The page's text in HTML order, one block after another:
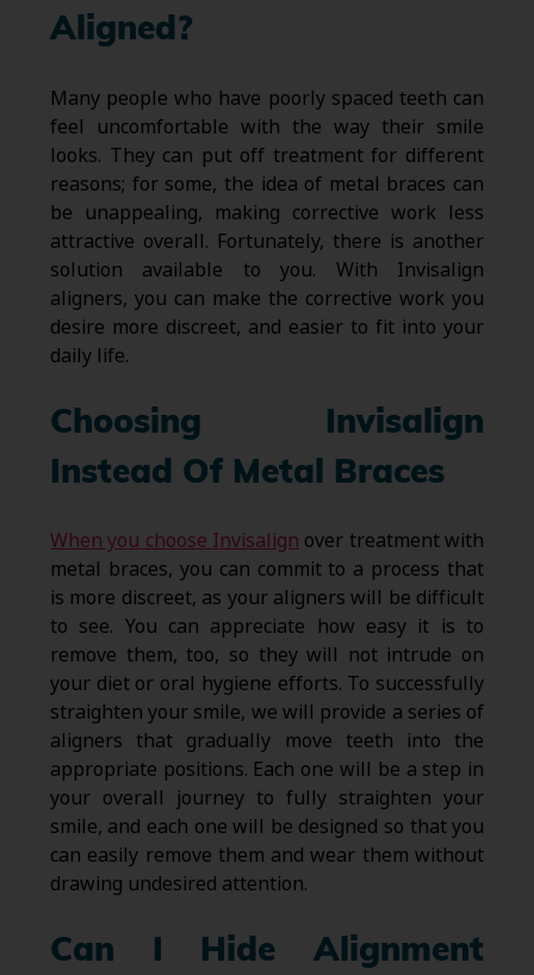
Aligned?
Many people who have poorly spaced teeth can
feel uncomfortable with the way their smile
looks. They can put off treatment for different
reasons; for some, the idea of metal braces can
be unappealing, making corrective work less
attractive overall. Fortunately, there is another
solution available to you. With Invisalign
aligners, you can make the corrective work you
desire more discreet, and easier to fit into your
daily life.
Choosing Invisalign
Instead Of Metal Braces
When you choose Invisalign over treatment with
metal braces, you can commit to a process that
is more discreet, as your aligners will be difficult
to see. You can appreciate how easy it is to
remove them, too, so they will not intrude on
your diet or oral hygiene efforts. To successfully
straighten your smile, we will provide a series of
aligners that gradually move teeth into the
appropriate positions. Each one will be a step in
your overall journey to fully straighten your
smile, and each one will be designed so that you
can easily remove them and wear them without
drawing undesired attention.
Can I Hide Alignment